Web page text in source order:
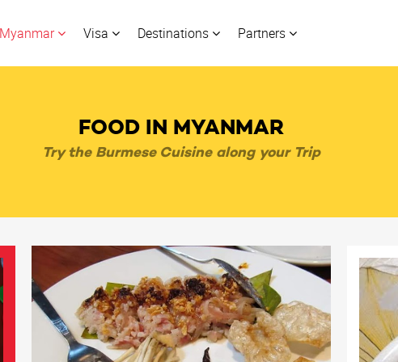
Myanmar Visa Destinations Partners
FOOD IN MYANMAR
Try the Burmese Cuisine along your Trip